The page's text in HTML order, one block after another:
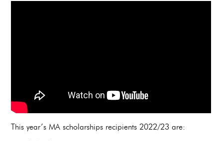
This year’s MA scholarships recipients 2022/23 are: